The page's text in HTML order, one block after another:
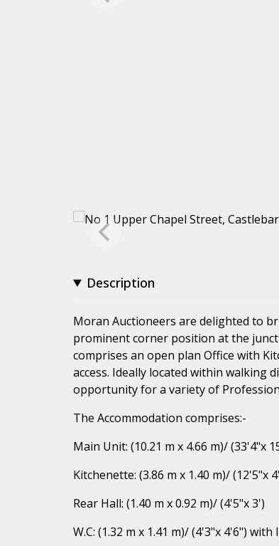
Description
Moran Auctioneers are delighted to
prominent corner position at the
comprises an open plan Office with
access. Ideally located within walking
opportunity for a variety of
The Accommodation comprises:-
Main Unit: (10.21 m x 4.66 m)/ (33'4"x
Kitchenette: (3.86 m x 1.40 m)/ (12'5"x
Rear Hall: (1.40 m x 0.92 m)/ (4'5"x 3')
W.C: (1.32 m x 1.41 m)/ (4'3"x 4'6")